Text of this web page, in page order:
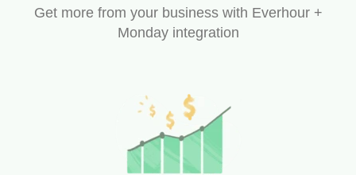
Get more from your business with Everhour +
Monday integration